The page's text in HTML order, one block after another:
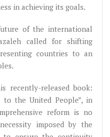
in achieving its goals.
of the international
called for shifting
countries to an
recently-released book:
the United People”, in
reform is no
imposed by the